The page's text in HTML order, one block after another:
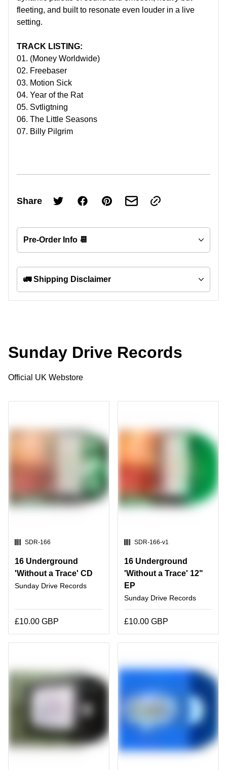
fleeting, and built to resonate even louder in a live
setting.
TRACK LISTING:
01. (Money Worldwide)
02. Freebaser
03. Motion Sick
04. Year of the Rat
05. Svtligtning
06. The Little Seasons
07. Billy Pilgrim
Share
Pre-Order Info 📆
🚛 Shipping Disclaimer
Sunday Drive Records
Official UK Webstore
SKU:
SDR-166
16 Underground
'Without a Trace' CD
Sunday Drive Records
£10.00 GBP
SKU:
SDR-166-v1
16 Underground
'Without a Trace' 12"
EP
Sunday Drive Records
£10.00 GBP